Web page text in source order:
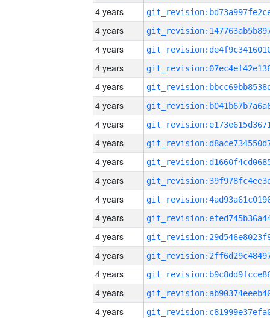
4 years
4 years
4 years
4 years
4 years
4 years
4 years
4 years
4 years
4 years
4 years
4 years
4 years
4 years
4 years
4 years
4 years